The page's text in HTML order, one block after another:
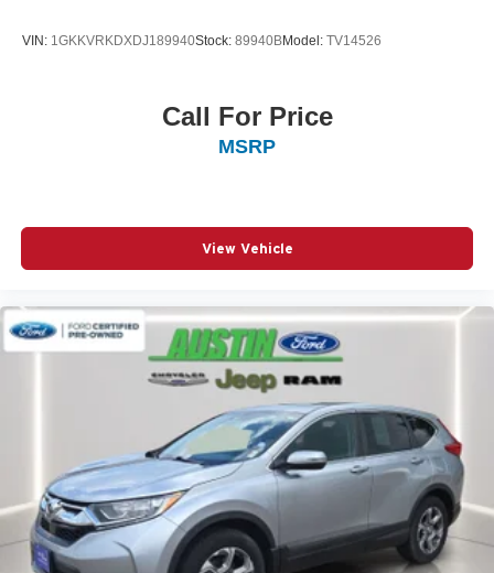
VIN: 1GKKVRKDXDJ189940Stock: 89940BModel: TV14526
Call For Price
MSRP
View Vehicle